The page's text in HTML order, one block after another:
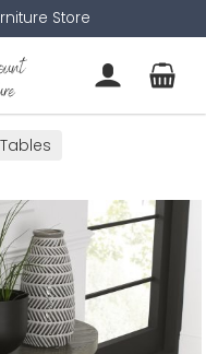
Store
Tables